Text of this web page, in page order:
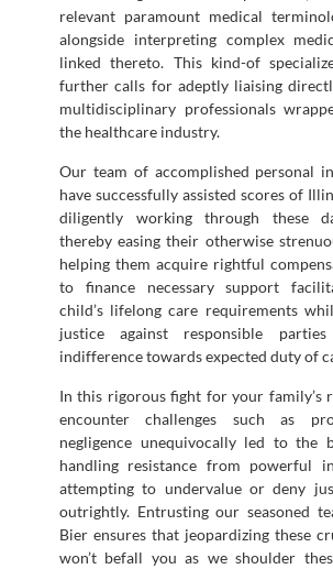
relevant paramount medical
alongside interpreting complex
linked thereto. This kind-of
further calls for adeptly liaising
multidisciplinary professionals
the healthcare industry.
Our team of accomplished personal
have successfully assisted scores of
diligently working through these
thereby easing their otherwise
helping them acquire rightful
to finance necessary support
child’s lifelong care requirements
justice against responsible
indifference towards expected duty of
In this rigorous fight for your family’s
encounter challenges such as
negligence unequivocally led to
handling resistance from powerful
attempting to undervalue or deny
outrightly. Entrusting our seasoned
Bier ensures that jeopardizing these
won’t befall you as we shoulder